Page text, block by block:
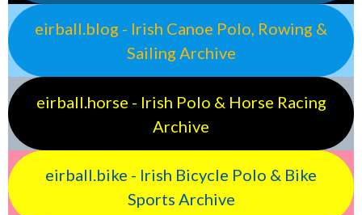
eirball.blog - Irish Canoe Polo, Rowing &
Sailing Archive
eirball.horse - Irish Polo & Horse Racing
Archive
eirball.bike - Irish Bicycle Polo & Bike
Sports Archive